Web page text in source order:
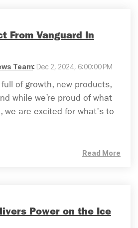
From Vanguard In
Team: Dec 2, 2024, 6:00:00 PM
of growth, new products,
while we’re proud of what
we are excited for what's to
Read More
Power on the Ice